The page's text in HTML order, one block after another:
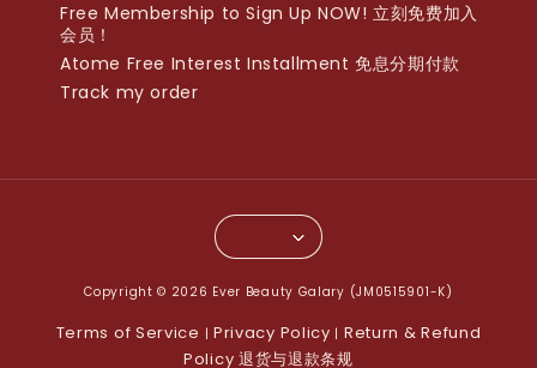
Free Membership to Sign Up NOW! 立刻免费加入
会员！
Atome Free Interest Installment 免息分期付款
Track my order
Copyright © 2026 Ever Beauty Galary (JM0515901-K)
Terms of Service | Privacy Policy | Return & Refund
Policy 退货与退款条规